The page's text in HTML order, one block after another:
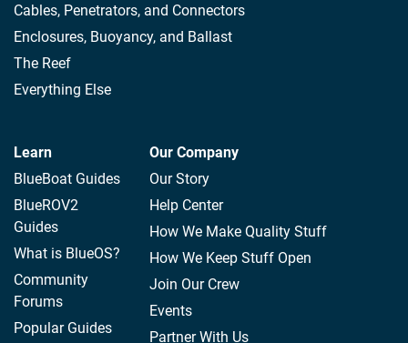
Cables, Penetrators, and Connectors
Enclosures, Buoyancy, and Ballast
The Reef
Everything Else
Learn
BlueBoat Guides
BlueROV2
Guides
What is BlueOS?
Community
Forums
Popular Guides
Our Company
Our Story
Help Center
How We Make Quality Stuff
How We Keep Stuff Open
Join Our Crew
Events
Partner With Us